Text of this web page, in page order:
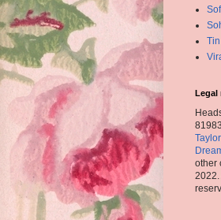
Legal
Taylor
other
2022.